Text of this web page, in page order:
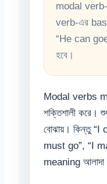
modal
verb-এর
“He can
হবে।
Modal verbs
শক্তিশালী করে।
বোঝায়। কিন্তু “I
must go”, “I
meaning আলাদা